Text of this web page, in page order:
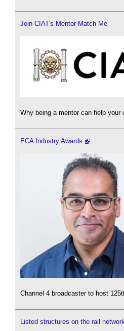
Join CIAT's Mentor Match Me
Why being a mentor can help your
ECA Industry Awards
Channel 4 broadcaster to host
Listed structures on the rail network